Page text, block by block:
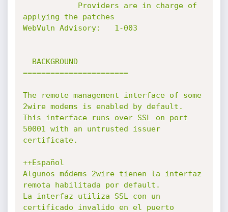
applying the patches
WebVuln Advisory:	1-003
=======================
The remote management interface of some
2wire modems is enabled by default.
This interface runs over SSL on port
50001 with an untrusted issuer
certificate.
++Español
Algunos módems 2wire tienen la interfaz
remota habilitada por default.
La interfaz utiliza SSL con un
certificado invalido en el puerto